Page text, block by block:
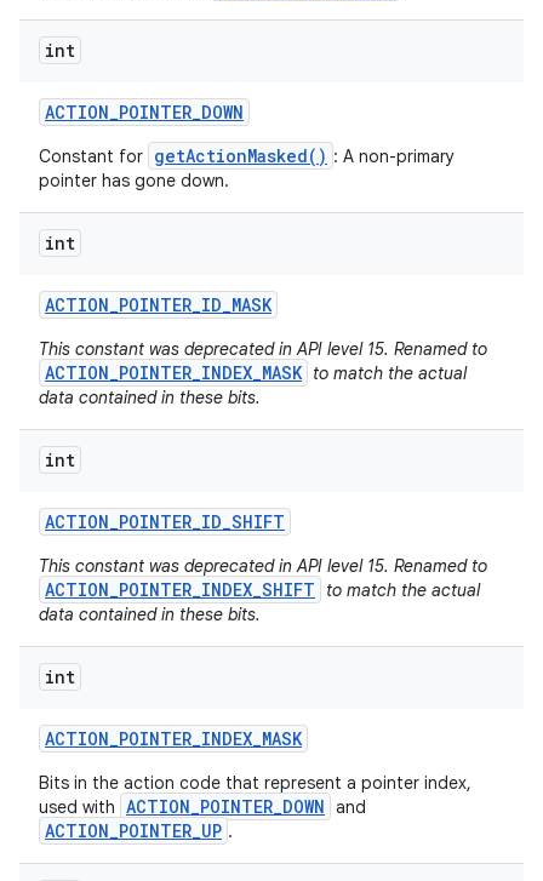
int
ACTION_POINTER_DOWN
Constant for getActionMasked() : A non-primary
pointer has gone down.
int
ACTION_POINTER_ID_MASK
This constant was deprecated in API level 15. Renamed to
ACTION_POINTER_INDEX_MASK to match the actual
data contained in these bits.
int
ACTION_POINTER_ID_SHIFT
This constant was deprecated in API level 15. Renamed to
ACTION_POINTER_INDEX_SHIFT
to match the actual
data contained in these bits.
int
ACTION_POINTER_INDEX_MASK
Bits in the action code that represent a pointer index,
used with ACTION_POINTER_DOWN and
ACTION_POINTER_UP .